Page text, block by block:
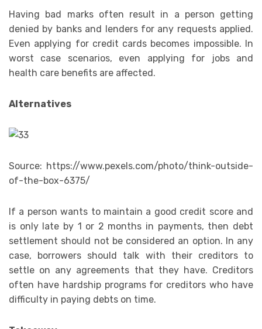
Having bad marks often result in a person getting
denied by banks and lenders for any requests applied.
Even applying for credit cards becomes impossible. In
worst case scenarios, even applying for jobs and
health care benefits are affected.
Alternatives
Source: https://www.pexels.com/photo/think-outside-
of-the-box-6375/
If a person wants to maintain a good credit score and
is only late by 1 or 2 months in payments, then debt
settlement should not be considered an option. In any
case, borrowers should talk with their creditors to
settle on any agreements that they have. Creditors
often have hardship programs for creditors who have
difficulty in paying debts on time.